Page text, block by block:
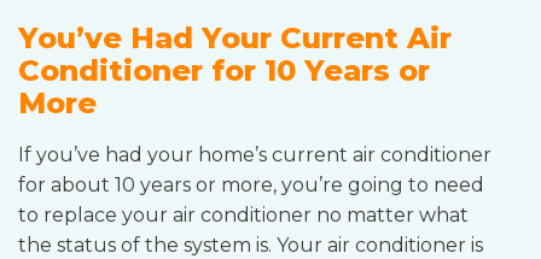
You’ve Had Your Current Air
Conditioner for 10 Years or
More
If you’ve had your home’s current air conditioner
for about 10 years or more, you’re going to need
to replace your air conditioner no matter what
the status of the system is. Your air conditioner is